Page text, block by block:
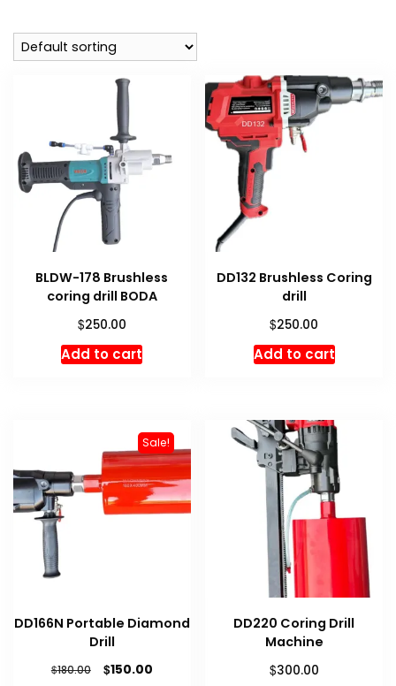
BLDW-178 Brushless
coring drill BODA
$250.00
Add to cart
DD132 Brushless Coring
drill
$250.00
Add to cart
Sale!
DD166N Portable Diamond
Drill
$180.00
Original
$150.00Current
DD220 Coring Drill
Machine
$300.00